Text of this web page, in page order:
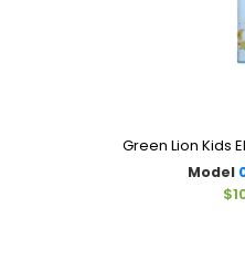
Green Lion Kids
Model